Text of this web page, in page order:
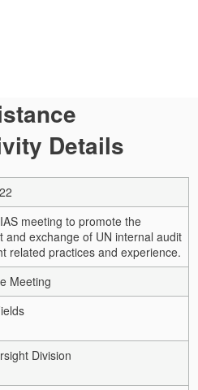
Details
meeting to promote the
and exchange of UN internal audit
related practices and experience.
Meeting
Division